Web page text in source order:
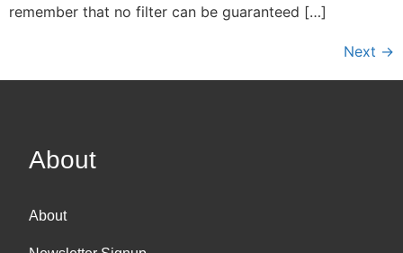
remember that no filter can be guaranteed […]
Next →
About
About